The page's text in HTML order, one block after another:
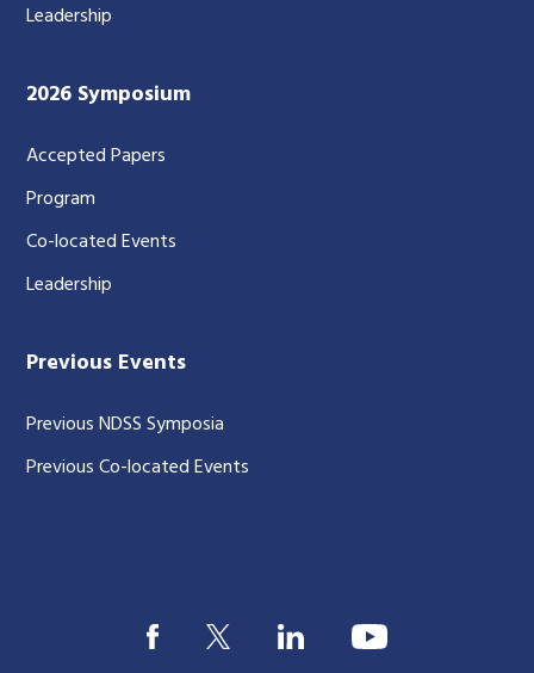
Leadership
2026 Symposium
Accepted Papers
Program
Co-located Events
Leadership
Previous Events
Previous NDSS Symposia
Previous Co-located Events